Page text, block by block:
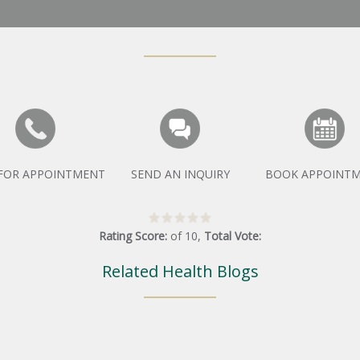
APPOINTMENT SEND AN INQUIRY BOOK
Rating Score: of 10, Total Vote:
Related Health Blogs